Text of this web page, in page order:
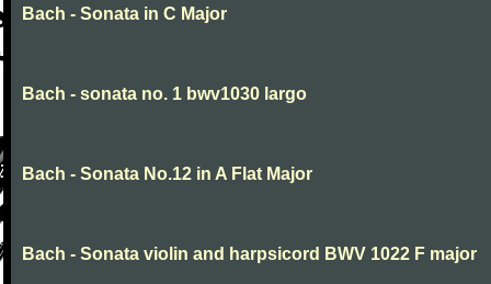
Bach - Sonata in C Major
Bach - sonata no. 1 bwv1030 largo
Bach - Sonata No.12 in A Flat Major
Bach - Sonata violin and harpsicord BWV 1022 F major